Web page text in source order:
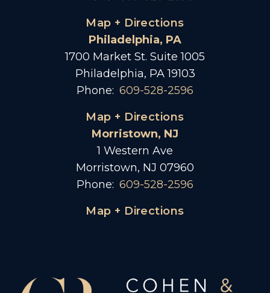
Map + Directions
Philadelphia, PA
1700 Market St. Suite 1005
Philadelphia, PA 19103
Phone: 609-528-2596
Map + Directions
Morristown, NJ
1 Western Ave
Morristown, NJ 07960
Phone: 609-528-2596
Map + Directions